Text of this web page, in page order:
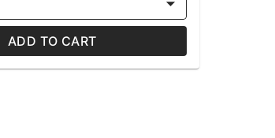
ADD TO CART